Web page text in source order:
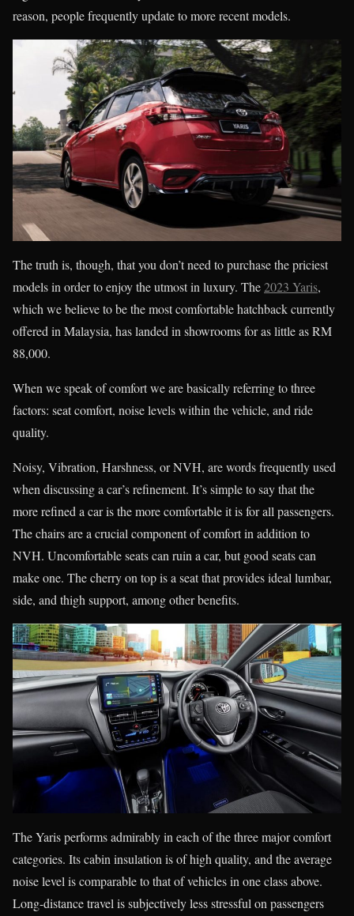
reason, people frequently update to more recent models.
The truth is, though, that you don’t need to purchase the priciest
models in order to enjoy the utmost in luxury. The2023 Yaris,
which we believe to be the most comfortable hatchback currently
offered in Malaysia, has landed in showrooms for as little as RM
88,000.
When we speak of comfort we are basically referring to three
factors: seat comfort, noise levels within the vehicle, and ride
quality.
Noisy, Vibration, Harshness, or NVH, are words frequently used
when discussing a car’s refinement. It’s simple to say that the
more refined a car is the more comfortable it is for all passengers.
The chairs are a crucial component of comfort in addition to
NVH. Uncomfortable seats can ruin a car, but good seats can
make one. The cherry on top is a seat that provides ideal lumbar,
side, and thigh support, among other benefits.
The Yaris performs admirably in each of the three major comfort
categories. Its cabin insulation is of high quality, and the average
noise level is comparable to that of vehicles in one class above.
Long-distance travel is subjectively less stressful on passengers